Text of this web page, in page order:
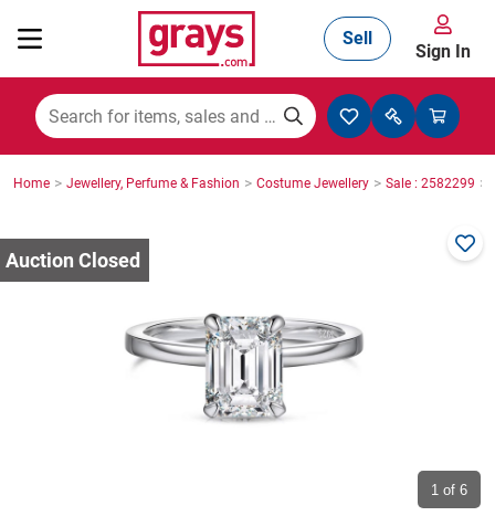
Mining, Construction & Agriculture
Sell
Sign In
Home > Jewellery, Perfume & Fashion > Costume Jewellery > Sale : 2582299 >
1 of 6